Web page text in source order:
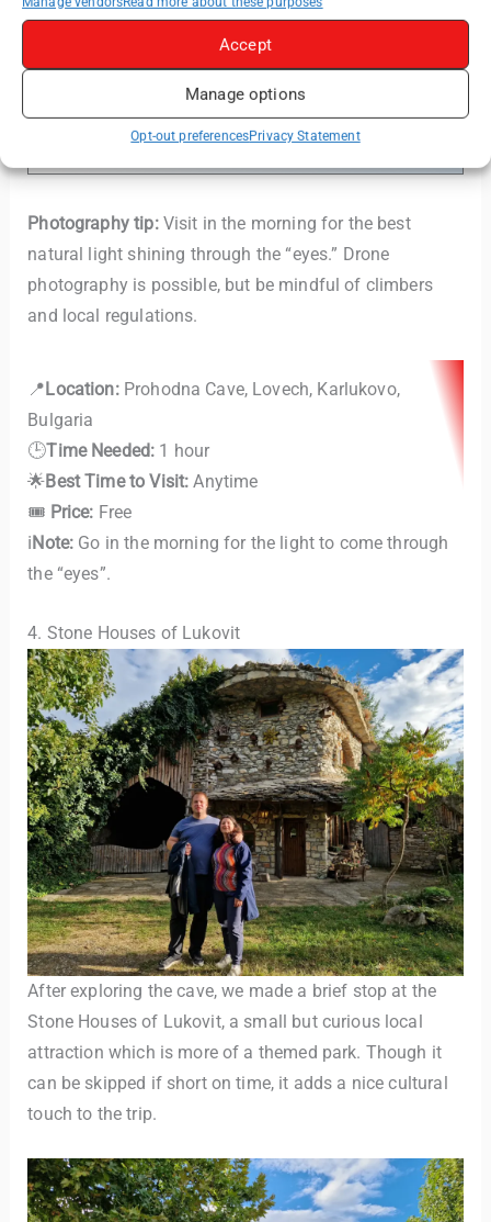
Accept
Manage options
Opt-out preferencesPrivacy Statement
Read More: Devetashka Cave & Krushuna
Waterfalls – A Day Trip from Veliko Tarnovo
(or Sofia)
Photography tip:Visit in the morning for the best
natural light shining through the “eyes.” Drone
photography is possible, but be mindful of climbers
and local regulations.
📍Location: Prohodna Cave, Lovech, Karlukovo,
Bulgaria
🕒Time Needed: 1 hour
🌟Best Time to Visit: Anytime
🎟 Price: Free
ℹ️Note: Go in the morning for the light to come through
the “eyes”.
4. Stone Houses of Lukovit
After exploring the cave, we made a brief stop at the
Stone Houses of Lukovit, a small but curious local
attraction which is more of a themed park. Though it
can be skipped if short on time, it adds a nice cultural
touch to the trip.